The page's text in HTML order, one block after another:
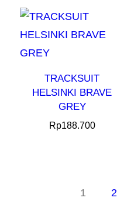
TRACKSUIT
HELSINKI BRAVE
GREY
Rp188.700
1 2